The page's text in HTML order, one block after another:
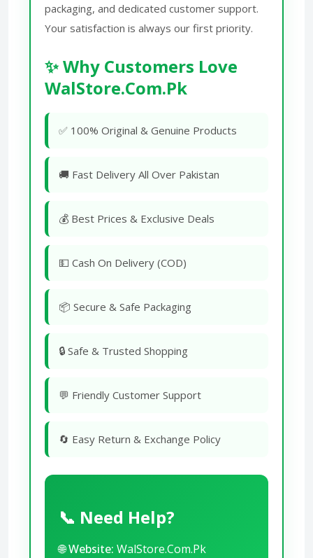
packaging, and dedicated customer support.
Your satisfaction is always our first priority.
✨ Why Customers Love
WalStore.Com.Pk
✅ 100% Original & Genuine Products
🚚 Fast Delivery All Over Pakistan
💰 Best Prices & Exclusive Deals
💵 Cash On Delivery (COD)
📦 Secure & Safe Packaging
🔒 Safe & Trusted Shopping
💬 Friendly Customer Support
🔄 Easy Return & Exchange Policy
📞 Need Help?
🌐Website: WalStore.Com.Pk